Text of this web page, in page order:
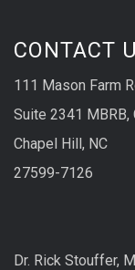
CONTACT
111 Mason Farm
Suite 2341 MBRB,
Chapel Hill, NC
27599-7126
Dr. Rick Stouffer,